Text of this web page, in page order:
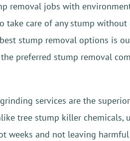
removal jobs with
take care of any stump
stump removal options is
preferred stump removal
services are the
tree stump killer chemicals,
weeks and not leaving